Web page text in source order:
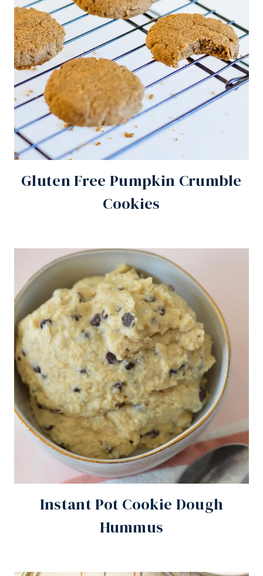
Gluten Free Pumpkin Crumble
Cookies
Instant Pot Cookie Dough
Hummus